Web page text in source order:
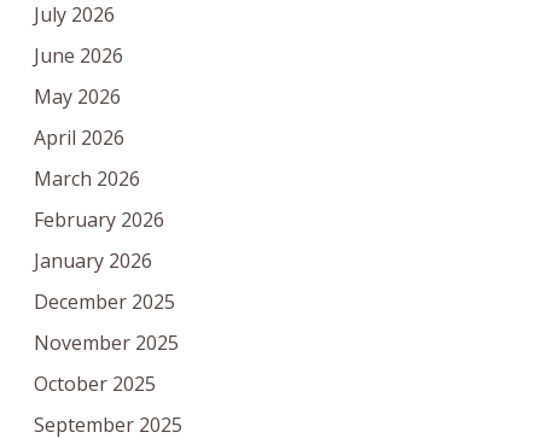
July 2026
June 2026
May 2026
April 2026
March 2026
February 2026
January 2026
December 2025
November 2025
October 2025
September 2025